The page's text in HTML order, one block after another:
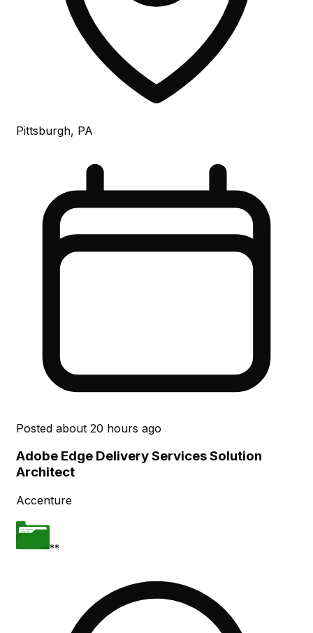
Pittsburgh, PA
Posted about 20 hours ago
Adobe Edge Delivery Services Solution
Architect
Accenture
**